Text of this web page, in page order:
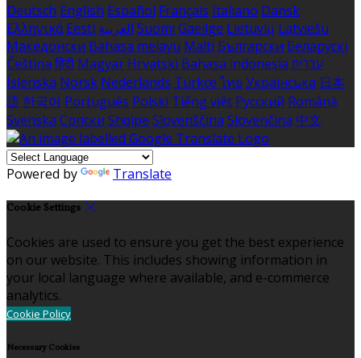
Deutsch English Español Français Italiano Dansk
Ελληνικά Eesti العربية Suomi Gaeilge Lietuvių Latviešu
Македонски Bahasa melayu Malti Български Беларускі
Čeština हिंदी Magyar Hrvatski Bahasa indonesia עברית
Íslenska Norsk Nederlands Türkçe ไทย Українська 日本
語 한국어 Português Polski Tiếng việt Русский Română
Svenska Српски Shqipe Slovenščina Slovenčina 中文
Powered by Translate
Cookie Settings
Cookies are used to ensure you get the best experience
on our website. This includes showing information in
your local language where available, and e-commerce
analytics.
Cookie Policy
Necessary Cookies